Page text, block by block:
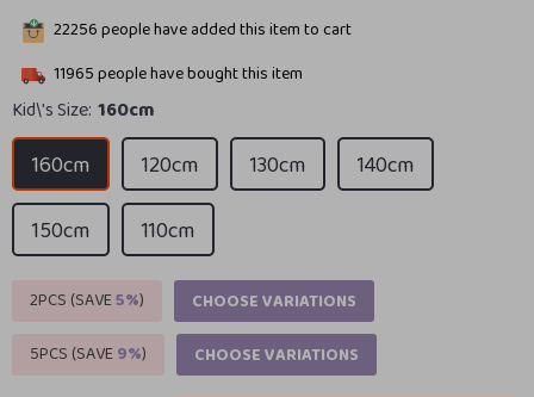
22256people have added this item to cart
11965people have bought this item
Kid\'s Size: 160cm
160cm 120cm 130cm
140cm
150cm
110cm
2PCS (SAVE5%)
CHOOSE VARIATIONS
5PCS (SAVE9%) CHOOSE VARIATIONS